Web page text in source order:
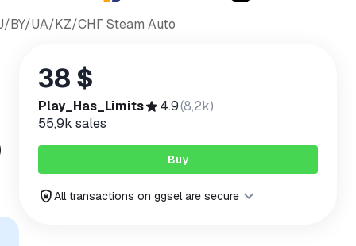
BY/UA/KZ/СНГ Steam Auto
38 $
Play_Has_Limits 4.9(8,2k)
55,9k sales
Buy
All transactions on ggsel are secure